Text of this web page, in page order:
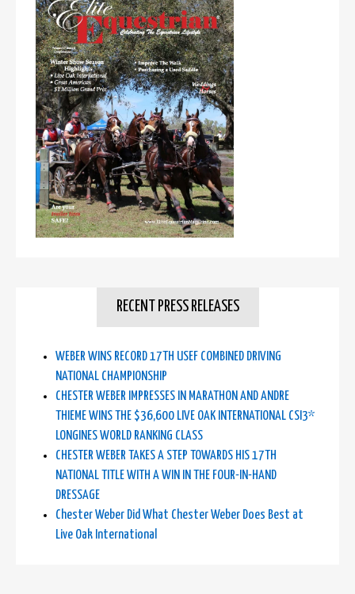
RECENT PRESS RELEASES
WEBER WINS RECORD 17TH USEF COMBINED DRIVING
NATIONAL CHAMPIONSHIP
CHESTER WEBER IMPRESSES IN MARATHON AND ANDRE
THIEME WINS THE $36,600 LIVE OAK INTERNATIONAL CSI3*
LONGINES WORLD RANKING CLASS
CHESTER WEBER TAKES A STEP TOWARDS HIS 17TH
NATIONAL TITLE WITH A WIN IN THE FOUR-IN-HAND
DRESSAGE
Chester Weber Did What Chester Weber Does Best at
Live Oak International